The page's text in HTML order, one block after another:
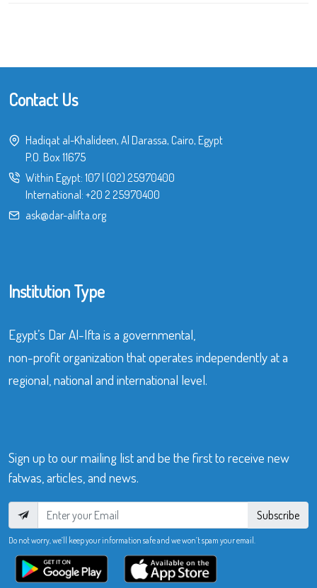
Contact Us
Hadiqat al-Khalideen, Al Darassa, Cairo, Egypt
P.O. Box 11675
Within Egypt: 107 (02) 25970400
International: +20 2 25970400
ask@dar-alifta.org
Institution Type
Egypt’s Dar Al-Ifta is a governmental,
non-profit organization that operates independently at a
regional, national and international level.
Sign up to our mailing list and be the first to receive new
fatwas, articles, and news.
Subscribe
Do not worry, we’ll keep your information safe and we won’t spam your email.